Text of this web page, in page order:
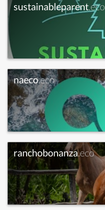
sustainableparent.eco
naeco.eco
ranchobonanza.eco